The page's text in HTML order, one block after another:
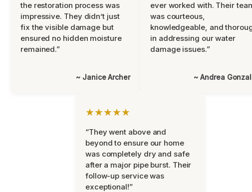
the restoration process was
impressive. They didn’t just
fix the visible damage but
ensured no hidden moisture
remained.”
~ Janice Archer
ever worked with. Their
was courteous,
knowledgeable, and
in addressing our water
damage issues.”
~ Andrea
★★★★★
“They went above and
beyond to ensure our home
was completely dry and safe
after a major pipe burst. Their
follow-up service was
exceptional!”